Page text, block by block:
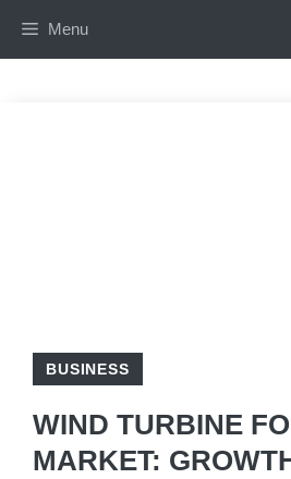
Menu
BUSINESS
WIND TURBINE
MARKET: